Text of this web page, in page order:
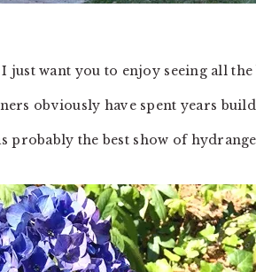
just want you to enjoy seeing all
obviously have spent years
probably the best show of